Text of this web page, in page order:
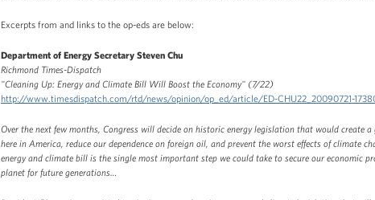
Excerpts from and links to the op-eds are below:
Department of Energy Secretary Steven Chu
Richmond Times-Dispatch
"Cleaning Up: Energy and Climate Bill Will Boost the Economy" (7/22)
http://www.timesdispatch.com/rtd/news/opinion/op_ed/article/ED-CHU22_20090721-
Over the next few months, Congress will decide on historic energy legislation that would create a
here in America, reduce our dependence on foreign oil, and prevent the worst effects of climate
energy and climate bill is the single most important step we could take to secure our economic
planet for future generations…